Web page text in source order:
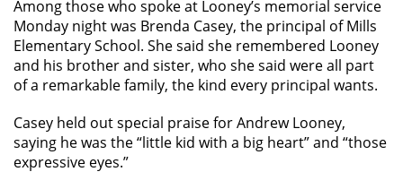
Among those who spoke at Looney’s memorial service
Monday night was Brenda Casey, the principal of Mills
Elementary School. She said she remembered Looney
and his brother and sister, who she said were all part
of a remarkable family, the kind every principal wants.
Casey held out special praise for Andrew Looney,
saying he was the “little kid with a big heart” and “those
expressive eyes.”